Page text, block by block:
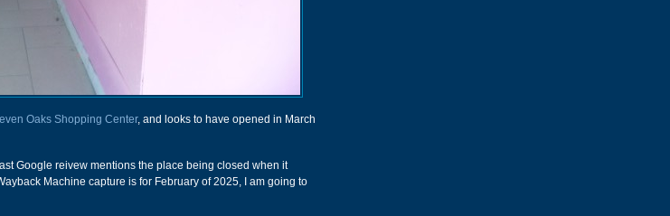
Oaks Shopping Center, and looks to have opened in March
Google reivew mentions the place being closed when it
Machine capture is for February of 2025, I am going to